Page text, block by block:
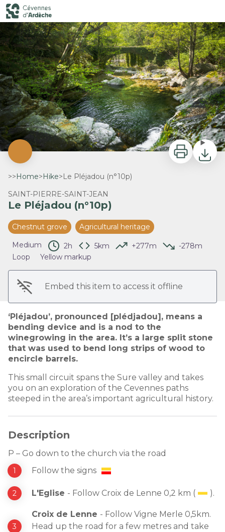
Le Pléjadou (n°10p)
View picture in full screen
Print
>>Home>Hike>Le Pléjadou (n°10p)
SAINT-PIERRE-SAINT-JEAN
Le Pléjadou (n°10p)
Chestnut grove
Agricultural heritage
Medium
2h 5km +277m
-278m
Loop
Yellow markup
Embed this item to access it offline
‘Pléjadou’, pronounced [plédjadou], means a
bending device and is a nod to the
winegrowing in the area. It’s a large split stone
that was used to bend long strips of wood to
encircle barrels.
This small circuit spans the Sure valley and takes
you on an exploration of the Cevennes paths
steeped in the area’s important agricultural history.
Description
P – Go down to the church via the road
Follow the signs
L'Eglise - Follow Croix de Lenne 0,2 km ( ).
Croix de Lenne - Follow Vigne Merle 0,5km.
Head up the road for a few metres and take